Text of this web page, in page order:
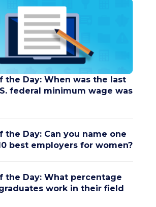
the Day: When was the last
federal minimum wage was
the Day: Can you name one
best employers for women?
the Day: What percentage
work in their field